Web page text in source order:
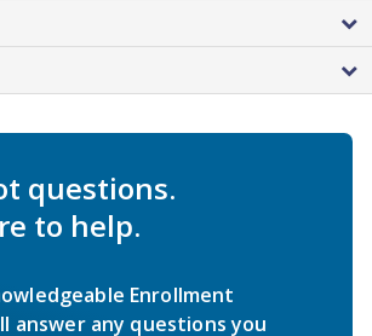
questions.
to help.
Enrollment
answer any questions you